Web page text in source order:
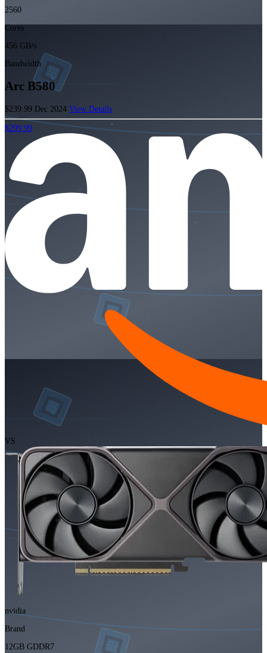
2560
Cores
456 GB/s
Bandwidth
Arc B580
$239.99 Dec 2024 View Details
$299.99
VS
nvidia
Brand
12GB GDDR7